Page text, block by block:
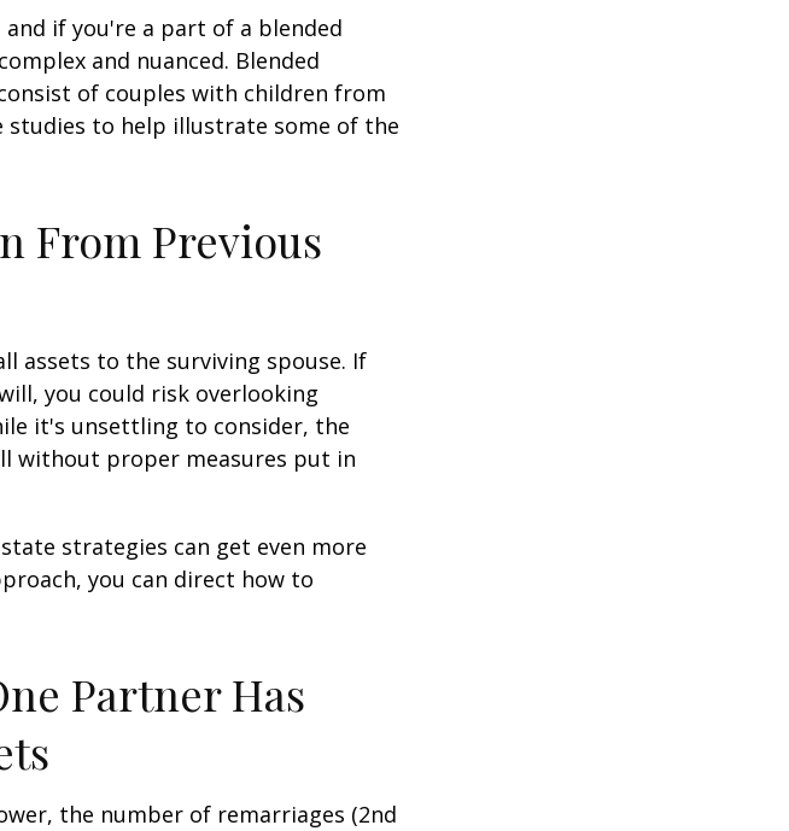
if you're a part of a blended
and nuanced. Blended
of couples with children from
studies to help illustrate some of the
From Previous
assets to the surviving spouse. If
you could risk overlooking
it's unsettling to consider, the
without proper measures put in
strategies can get even more
you can direct how to
Partner Has
the number of remarriages (2nd